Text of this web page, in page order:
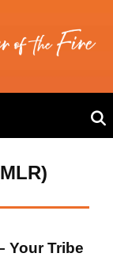
Your Tribe